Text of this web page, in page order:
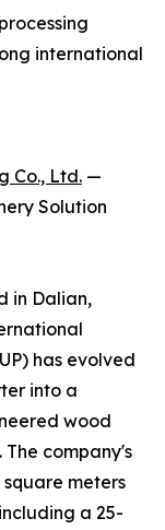
international
Co., Ltd. —
Solution
in Dalian,
has evolved
into a
wood
company's
meters
a 25-